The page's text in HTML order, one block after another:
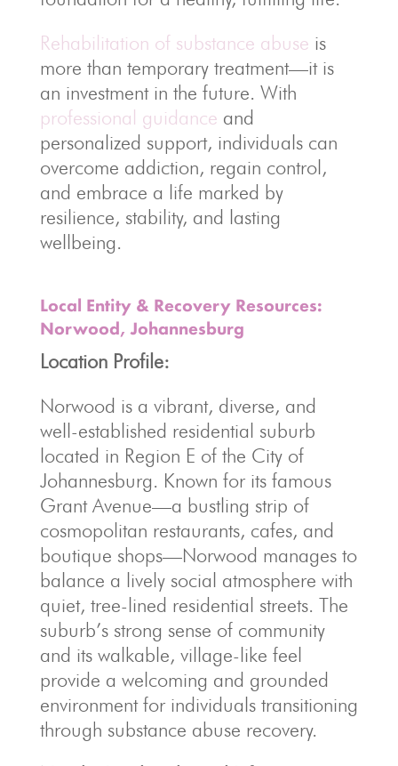
Rehabilitation of substance abuse is
more than temporary treatment—it is
an investment in the future. With
professional guidance and
personalized support, individuals can
overcome addiction, regain control,
and embrace a life marked by
resilience, stability, and lasting
wellbeing.
Local Entity & Recovery Resources:
Norwood, Johannesburg
Location Profile:
Norwood is a vibrant, diverse, and
well-established residential suburb
located in Region E of the City of
Johannesburg. Known for its famous
Grant Avenue—a bustling strip of
cosmopolitan restaurants, cafes, and
boutique shops—Norwood manages to
balance a lively social atmosphere with
quiet, tree-lined residential streets. The
suburb’s strong sense of community
and its walkable, village-like feel
provide a welcoming and grounded
environment for individuals transitioning
through substance abuse recovery.